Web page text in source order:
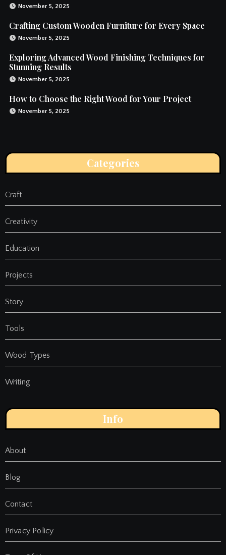
November 5, 2025
Crafting Custom Wooden Furniture for Every Space
November 5, 2025
Exploring Advanced Wood Finishing Techniques for
Stunning Results
November 5, 2025
How to Choose the Right Wood for Your Project
November 5, 2025
Categories
Craft
Creativity
Education
Projects
Story
Tools
Wood Types
Writing
Info
About
Blog
Contact
Privacy Policy